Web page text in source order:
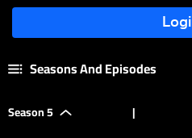
Seasons And Episodes
Season 5 |